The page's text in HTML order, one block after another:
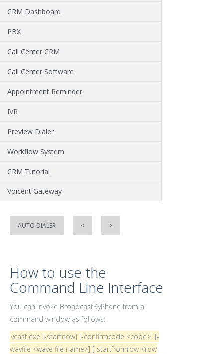
CRM Dashboard
PBX
Call Center CRM
Call Center Software
Appointment Reminder
IVR
Preview Dialer
Workflow System
CRM Tutorial
Voicent Gateway
AUTO DIALER < >
How to use the
Command Line Interface
You can invoke BroadcastByPhone from a
command window as follows:
vcast.exe [-startnow] [-confirmcode <code>] [-
wavfile <wave file name>] [-startfromrow <row